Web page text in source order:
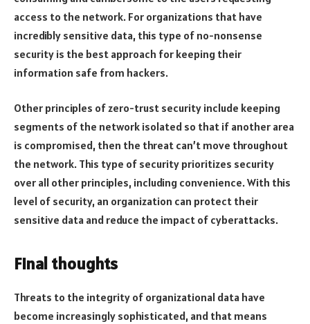
access to the network. For organizations that have
incredibly sensitive data, this type of no-nonsense
security is the best approach for keeping their
information safe from hackers.
Other principles of zero-trust security include keeping
segments of the network isolated so that if another area
is compromised, then the threat can’t move throughout
the network. This type of security prioritizes security
over all other principles, including convenience. With this
level of security, an organization can protect their
sensitive data and reduce the impact of cyberattacks.
Final thoughts
Threats to the integrity of organizational data have
become increasingly sophisticated, and that means